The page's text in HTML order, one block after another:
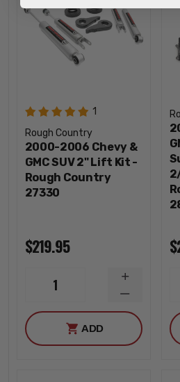
1
Rough Country
2000-2006 Chevy &
GMC SUV 2" Lift Kit -
Rough Country
27330
$219.95
1
DECREASE
QUANTITY
INCREASE
QUANTITY
ADD